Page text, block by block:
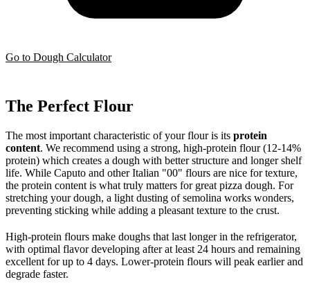
Go to Dough Calculator
The Perfect Flour
The most important characteristic of your flour is its protein
content. We recommend using a strong, high-protein flour (12-14%
protein) which creates a dough with better structure and longer shelf
life. While Caputo and other Italian "00" flours are nice for texture,
the protein content is what truly matters for great pizza dough. For
stretching your dough, a light dusting of semolina works wonders,
preventing sticking while adding a pleasant texture to the crust.
High-protein flours make doughs that last longer in the refrigerator,
with optimal flavor developing after at least 24 hours and remaining
excellent for up to 4 days. Lower-protein flours will peak earlier and
degrade faster.